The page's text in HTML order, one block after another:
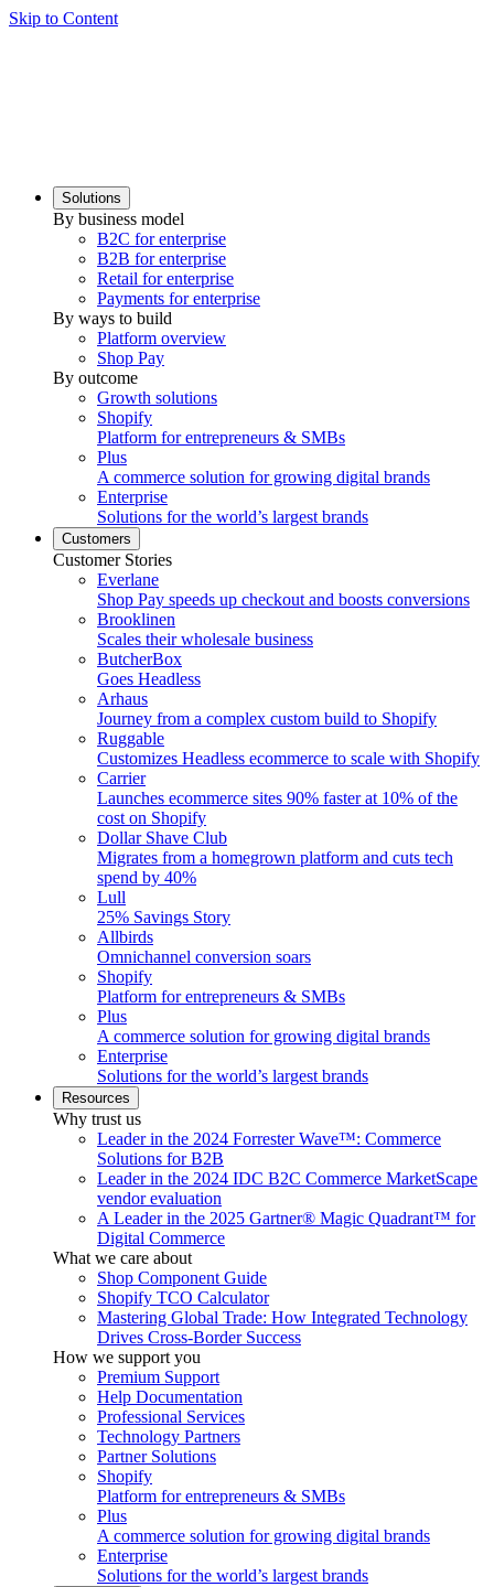
Skip to Content
Solutions
By business model
B2C for enterprise
B2B for enterprise
Retail for enterprise
Payments for enterprise
By ways to build
Platform overview
Shop Pay
By outcome
Growth solutions
Shopify
Platform for entrepreneurs & SMBs
Plus
A commerce solution for growing digital brands
Enterprise
Solutions for the world’s largest brands
Customers
Customer Stories
Everlane
Shop Pay speeds up checkout and boosts conversions
Brooklinen
Scales their wholesale business
ButcherBox
Goes Headless
Arhaus
Journey from a complex custom build to Shopify
Ruggable
Customizes Headless ecommerce to scale with Shopify
Carrier
Launches ecommerce sites 90% faster at 10% of the
cost on Shopify
Dollar Shave Club
Migrates from a homegrown platform and cuts tech
spend by 40%
Lull
25% Savings Story
Allbirds
Omnichannel conversion soars
Shopify
Platform for entrepreneurs & SMBs
Plus
A commerce solution for growing digital brands
Enterprise
Solutions for the world’s largest brands
Resources
Why trust us
Leader in the 2024 Forrester Wave™: Commerce
Solutions for B2B
Leader in the 2024 IDC B2C Commerce MarketScape
vendor evaluation
A Leader in the 2025 Gartner® Magic Quadrant™ for
Digital Commerce
What we care about
Shop Component Guide
Shopify TCO Calculator
Mastering Global Trade: How Integrated Technology
Drives Cross-Border Success
How we support you
Premium Support
Help Documentation
Professional Services
Technology Partners
Partner Solutions
Shopify
Platform for entrepreneurs & SMBs
Plus
A commerce solution for growing digital brands
Enterprise
Solutions for the world’s largest brands